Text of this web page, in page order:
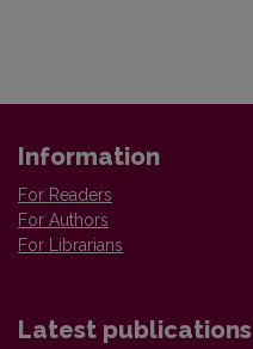
Information
For Readers
For Authors
For Librarians
Latest publications